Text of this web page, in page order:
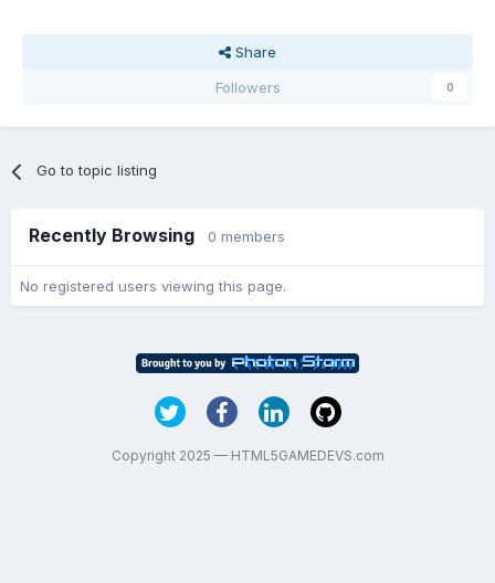
Share
Followers
0
Go to topic listing
Recently Browsing 0 members
No registered users viewing this page.
Copyright 2025 — HTML5GAMEDEVS.com